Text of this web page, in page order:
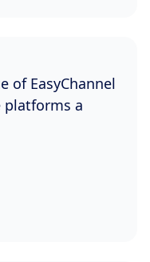
of EasyChannel
a